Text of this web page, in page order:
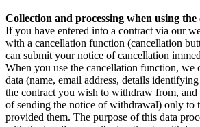
Collection and processing when using
If you have entered into a contract via our
with a cancellation function (cancellation
can submit your notice of cancellation
When you use the cancellation function, we
data (name, email address, details
the contract you wish to withdraw from, and
of sending the notice of withdrawal) only to
provided them. The purpose of this data